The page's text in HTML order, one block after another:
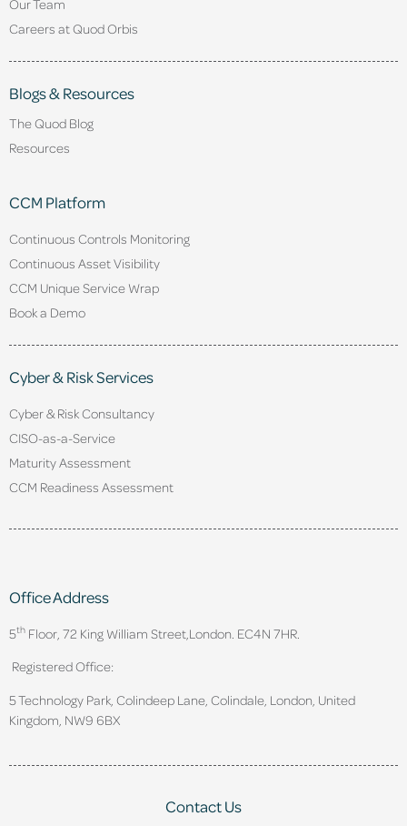
Our Team
Careers at Quod Orbis
Blogs & Resources
The Quod Blog
Resources
CCM Platform
Continuous Controls Monitoring
Continuous Asset Visibility
CCM Unique Service Wrap
Book a Demo
Cyber & Risk Services
Cyber & Risk Consultancy
CISO-as-a-Service
Maturity Assessment
CCM Readiness Assessment
Office Address
5th Floor, 72 King William Street, London. EC4N 7HR.
Registered Office:
5 Technology Park, Colindeep Lane, Colindale, London, United
Kingdom, NW9 6BX
Contact Us